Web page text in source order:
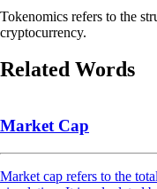
Tokenomics refers to the
cryptocurrency.
Related Words
Market Cap
Market cap refers to the